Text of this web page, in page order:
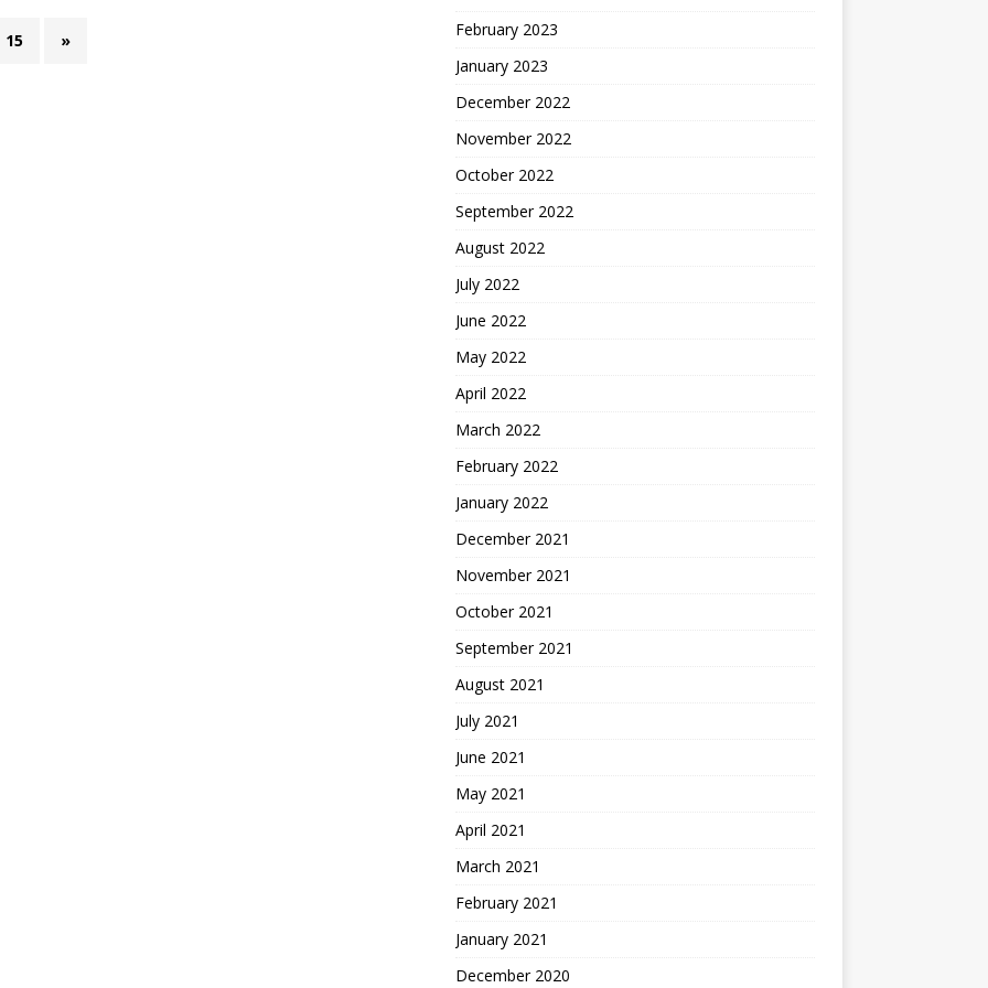
15 »
February 2023
January 2023
December 2022
November 2022
October 2022
September 2022
August 2022
July 2022
June 2022
May 2022
April 2022
March 2022
February 2022
January 2022
December 2021
November 2021
October 2021
September 2021
August 2021
July 2021
June 2021
May 2021
April 2021
March 2021
February 2021
January 2021
December 2020